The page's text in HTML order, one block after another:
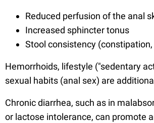
Reduced perfusion of the anal
Increased sphincter tonus
Stool consistency
Hemorrhoids, lifestyle ("sedentary
sexual habits (anal sex) are
Chronic diarrhea, such as in
or lactose intolerance, can promote